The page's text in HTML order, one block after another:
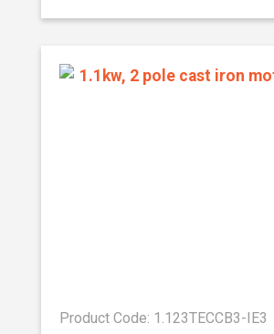
Product Code: 1.123TECCB3-IE3